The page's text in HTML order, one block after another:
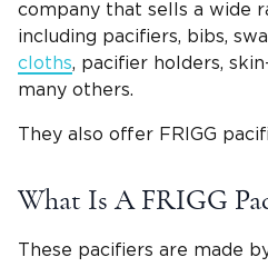
company that sells a wide
including pacifiers, bibs,
cloths, pacifier holders,
many others.
They also offer FRIGG
What Is A FRIGG
These pacifiers are made